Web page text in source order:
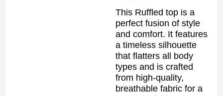
This Ruffled top is a
perfect fusion of style
and comfort. It features
a timeless silhouette
that flatters all body
types and is crafted
from high-quality,
breathable fabric for a